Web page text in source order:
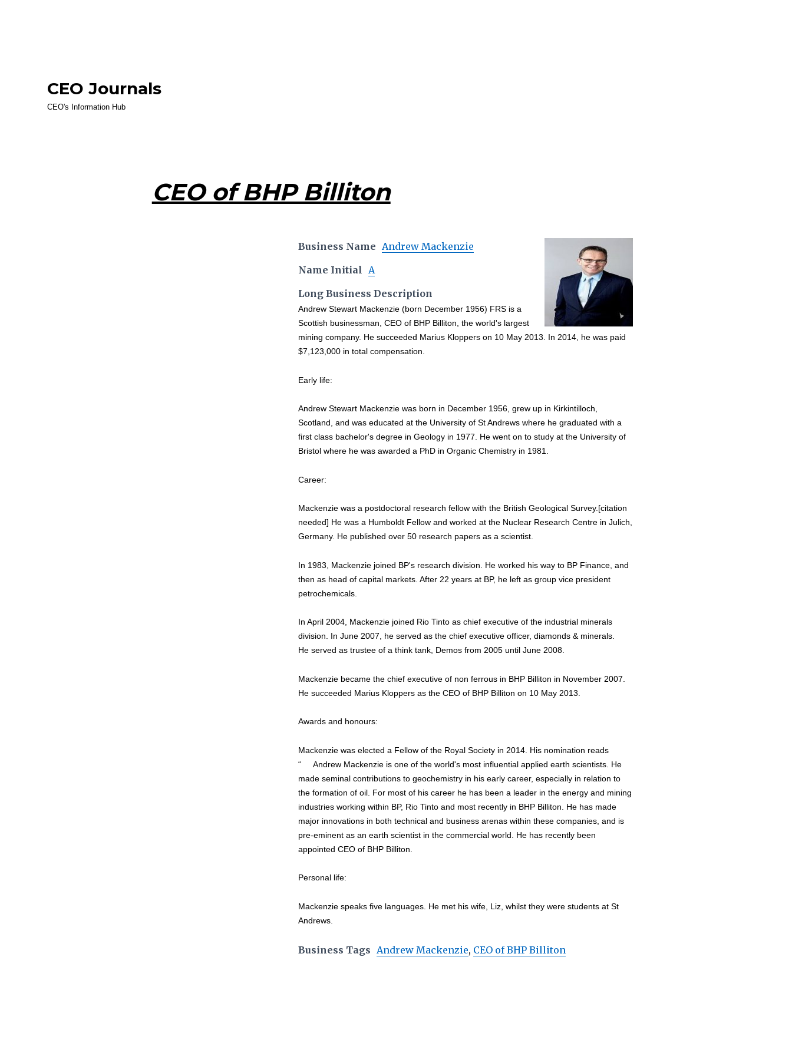
CEO Journals
CEO's Information Hub
CEO of BHP Billiton
Business Name Andrew Mackenzie
Name Initial A
Long Business Description
Andrew Stewart Mackenzie (born December 1956) FRS is a
Scottish businessman, CEO of BHP Billiton, the world's largest
mining company. He succeeded Marius Kloppers on 10 May 2013. In 2014, he was paid
$7,123,000 in total compensation.
Early life:
Andrew Stewart Mackenzie was born in December 1956, grew up in Kirkintilloch,
Scotland, and was educated at the University of St Andrews where he graduated with a
first class bachelor's degree in Geology in 1977. He went on to study at the University of
Bristol where he was awarded a PhD in Organic Chemistry in 1981.
Career:
Mackenzie was a postdoctoral research fellow with the British Geological Survey.[citation
needed] He was a Humboldt Fellow and worked at the Nuclear Research Centre in Julich,
Germany. He published over 50 research papers as a scientist.
In 1983, Mackenzie joined BP's research division. He worked his way to BP Finance, and
then as head of capital markets. After 22 years at BP, he left as group vice president
petrochemicals.
In April 2004, Mackenzie joined Rio Tinto as chief executive of the industrial minerals
division. In June 2007, he served as the chief executive officer, diamonds & minerals.
He served as trustee of a think tank, Demos from 2005 until June 2008.
Mackenzie became the chief executive of non ferrous in BHP Billiton in November 2007.
He succeeded Marius Kloppers as the CEO of BHP Billiton on 10 May 2013.
Awards and honours:
Mackenzie was elected a Fellow of the Royal Society in 2014. His nomination reads
“ Andrew Mackenzie is one of the world's most influential applied earth scientists. He
made seminal contributions to geochemistry in his early career, especially in relation to
the formation of oil. For most of his career he has been a leader in the energy and mining
industries working within BP, Rio Tinto and most recently in BHP Billiton. He has made
major innovations in both technical and business arenas within these companies, and is
pre-eminent as an earth scientist in the commercial world. He has recently been
appointed CEO of BHP Billiton.
Personal life:
Mackenzie speaks five languages. He met his wife, Liz, whilst they were students at St
Andrews.
Business Tags Andrew Mackenzie, CEO of BHP Billiton